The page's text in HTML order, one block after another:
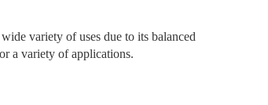
variety of uses due to its balanced
a variety of applications.